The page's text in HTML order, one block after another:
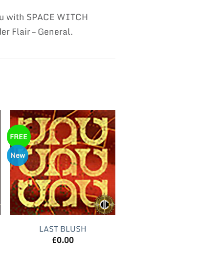
with SPACE WITCH
Flair – General.
FREE
New
LAST BLUSH
£0.00